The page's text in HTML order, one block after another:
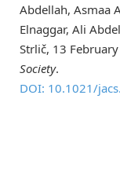
Abdellah, Asmaa
Elnaggar, Ali
Strlič, 13
Society.
DOI: 10.1021/